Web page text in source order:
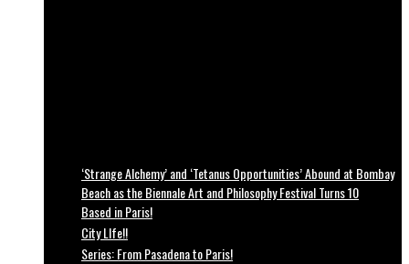
‘Strange Alchemy’ and ‘Tetanus Opportunities’ Abound at Bombay
Beach as the Biennale Art and Philosophy Festival Turns 10
Based in Paris!
City LIfe!!
Series: From Pasadena to Paris!